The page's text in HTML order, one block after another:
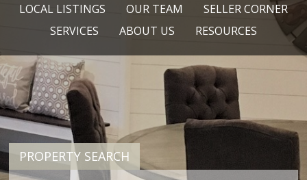
LOCAL LISTINGS OUR TEAM
SELLER CORNER
SERVICES
ABOUT US RESOURCES
PROPERTY SEARCH